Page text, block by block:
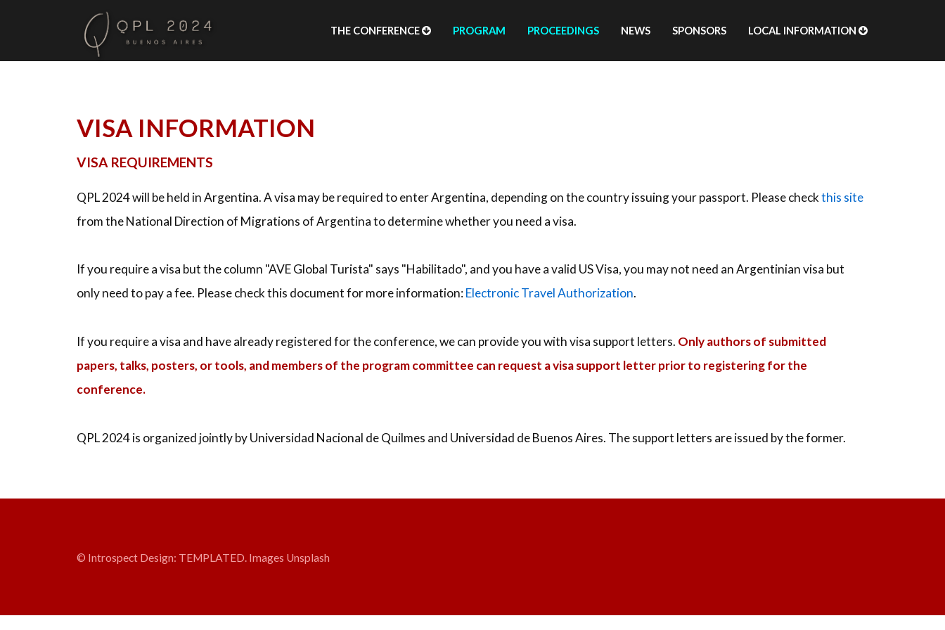
THE CONFERENCE PROGRAM PROCEEDINGS NEWS SPONSORS LOCAL INFORMATION
VISA INFORMATION
VISA REQUIREMENTS
QPL 2024 will be held in Argentina. A visa may be required to enter Argentina, depending on the country issuing your passport. Please checkthis site
from the National Direction of Migrations of Argentina to determine whether you need a visa.
If you require a visa but the column "AVE Global Turista" says "Habilitado", and you have a valid US Visa, you may not need an Argentinian visa but
only need to pay a fee. Please check this document for more information:Electronic Travel Authorization.
If you require a visa and have already registered for the conference, we can provide you with visa support letters. Only authors of submitted
papers, talks, posters, or tools, and members of the program committee can request a visa support letter prior to registering for the
conference.
QPL 2024 is organized jointly by Universidad Nacional de Quilmes and Universidad de Buenos Aires. The support letters are issued by the former.
© Introspect Design: TEMPLATED. Images Unsplash